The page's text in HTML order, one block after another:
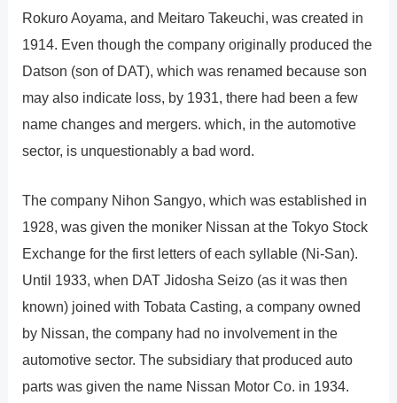
Rokuro Aoyama, and Meitaro Takeuchi, was created in
1914. Even though the company originally produced the
Datson (son of DAT), which was renamed because son
may also indicate loss, by 1931, there had been a few
name changes and mergers. which, in the automotive
sector, is unquestionably a bad word.
The company Nihon Sangyo, which was established in
1928, was given the moniker Nissan at the Tokyo Stock
Exchange for the first letters of each syllable (Ni-San).
Until 1933, when DAT Jidosha Seizo (as it was then
known) joined with Tobata Casting, a company owned
by Nissan, the company had no involvement in the
automotive sector. The subsidiary that produced auto
parts was given the name Nissan Motor Co. in 1934.